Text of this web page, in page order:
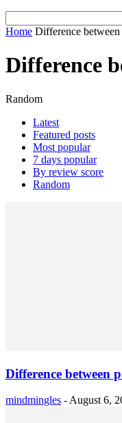
Home Difference between
Difference
Random
Latest
Featured posts
Most popular
7 days popular
By review score
Random
Difference between
mindmingles - August 6,